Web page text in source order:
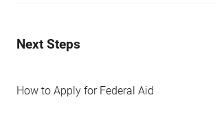
Next Steps
How to Apply for Federal Aid